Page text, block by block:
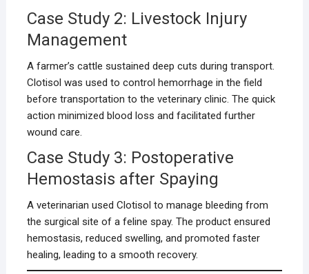
Case Study 2: Livestock Injury
Management
A farmer’s cattle sustained deep cuts during transport.
Clotisol was used to control hemorrhage in the field
before transportation to the veterinary clinic. The quick
action minimized blood loss and facilitated further
wound care.
Case Study 3: Postoperative
Hemostasis after Spaying
A veterinarian used Clotisol to manage bleeding from
the surgical site of a feline spay. The product ensured
hemostasis, reduced swelling, and promoted faster
healing, leading to a smooth recovery.